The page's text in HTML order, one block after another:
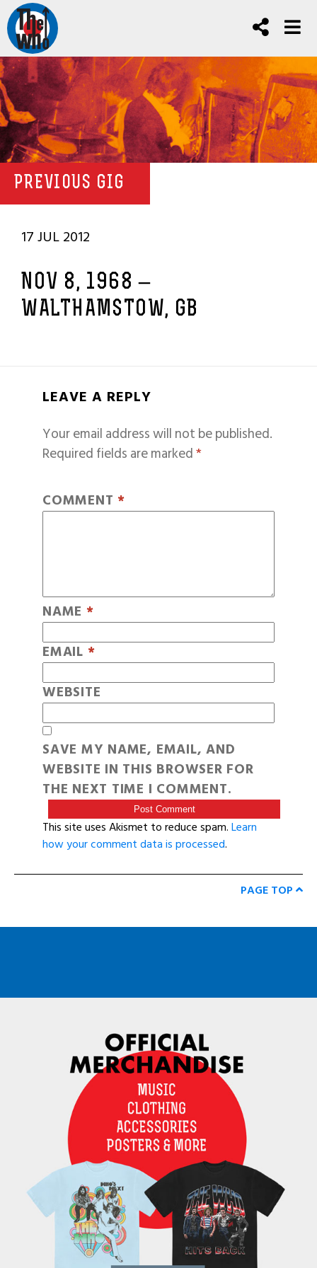
PREVIOUS GIG
17 JUL 2012
NOV 8, 1968 –
WALTHAMSTOW, GB
LEAVE A REPLY
Your email address will not be published.
Required fields are marked*
COMMENT *
NAME *
EMAIL *
WEBSITE
SAVE MY NAME, EMAIL, AND
WEBSITE IN THIS BROWSER FOR
THE NEXT TIME I COMMENT.
This site uses Akismet to reduce spam.Learn
how your comment data is processed.
PAGE TOP